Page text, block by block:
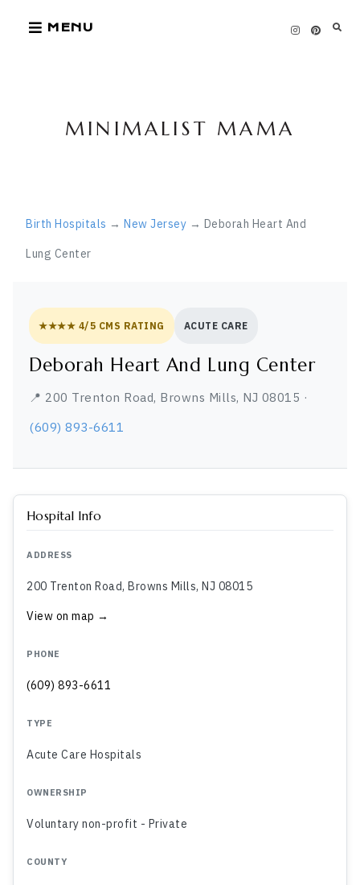
MENU
MINIMALIST MAMA
Birth Hospitals → New Jersey → Deborah Heart And
Lung Center
★★★★ 4/5 CMS RATING ACUTE CARE
Deborah Heart And Lung Center
📍 200 Trenton Road, Browns Mills, NJ 08015 ·
(609) 893-6611
Hospital Info
ADDRESS
200 Trenton Road, Browns Mills, NJ 08015
View on map →
PHONE
(609) 893-6611
TYPE
Acute Care Hospitals
OWNERSHIP
Voluntary non-profit - Private
COUNTY